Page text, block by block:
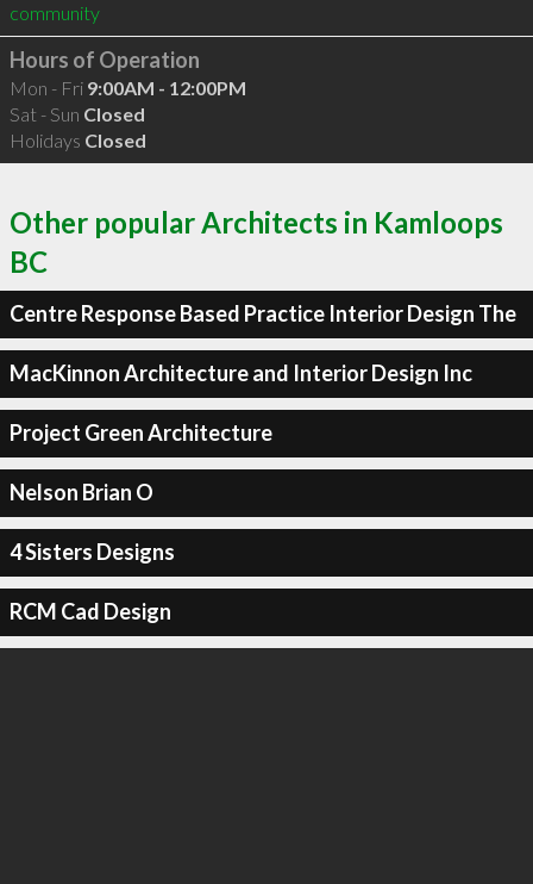
community
Hours of Operation
Mon - Fri 9:00AM - 12:00PM
Sat - Sun Closed
Holidays Closed
Other popular Architects in Kamloops
BC
Centre Response Based Practice Interior Design The
MacKinnon Architecture and Interior Design Inc
Project Green Architecture
Nelson Brian O
4 Sisters Designs
RCM Cad Design